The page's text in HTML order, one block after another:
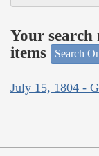
Your
items
Search
July 15, 1804 -